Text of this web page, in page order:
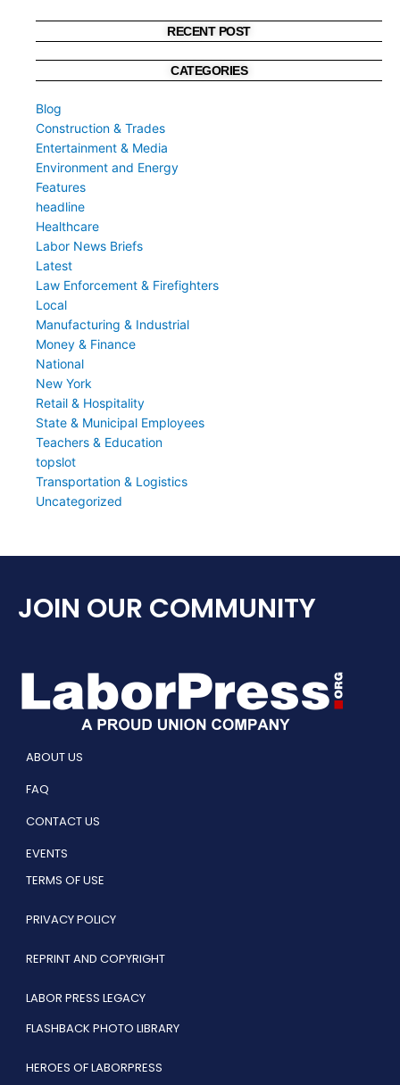
RECENT POST
CATEGORIES
Blog
Construction & Trades
Entertainment & Media
Environment and Energy
Features
headline
Healthcare
Labor News Briefs
Latest
Law Enforcement & Firefighters
Local
Manufacturing & Industrial
Money & Finance
National
New York
Retail & Hospitality
State & Municipal Employees
Teachers & Education
topslot
Transportation & Logistics
Uncategorized
JOIN OUR COMMUNITY
ABOUT US
FAQ
CONTACT US
EVENTS
TERMS OF USE
PRIVACY POLICY
REPRINT AND COPYRIGHT
LABOR PRESS LEGACY
FLASHBACK PHOTO LIBRARY
HEROES OF LABORPRESS